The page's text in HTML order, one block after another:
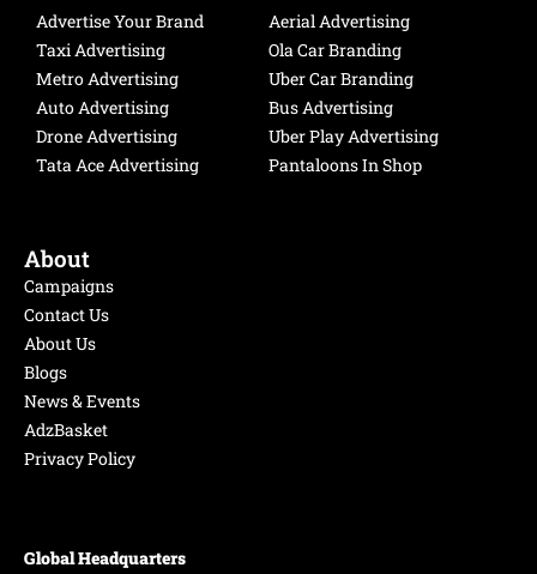
o
d
i
n
g
a
m
Advertise Your Brand
Taxi Advertising
Metro Advertising
Auto Advertising
Drone Advertising
Tata Ace Advertising
Aerial Advertising
Ola Car Branding
Uber Car Branding
Bus Advertising
Uber Play Advertising
Pantaloons In Shop
About
Campaigns
Contact Us
About Us
Blogs
News & Events
AdzBasket
Privacy Policy
Global Headquarters